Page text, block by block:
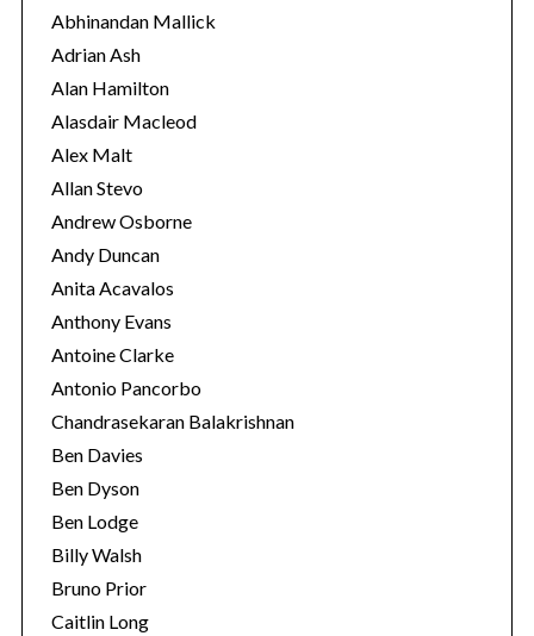
o
r
i
e
s
Abhinandan Mallick
Adrian Ash
Alan Hamilton
Alasdair Macleod
Alex Malt
Allan Stevo
Andrew Osborne
Andy Duncan
Anita Acavalos
Anthony Evans
Antoine Clarke
Antonio Pancorbo
Chandrasekaran Balakrishnan
Ben Davies
Ben Dyson
Ben Lodge
Billy Walsh
Bruno Prior
Caitlin Long